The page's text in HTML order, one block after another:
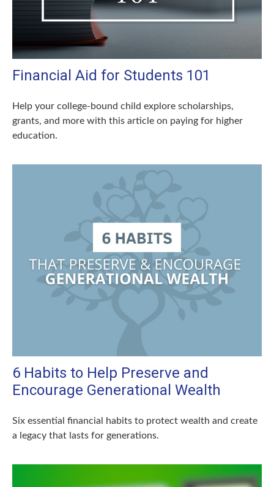
Financial Aid for Students 101
Help your college-bound child explore scholarships,
grants, and more with this article on paying for higher
education.
6 Habits to Help Preserve and
Encourage Generational Wealth
Six essential financial habits to protect wealth and create
a legacy that lasts for generations.